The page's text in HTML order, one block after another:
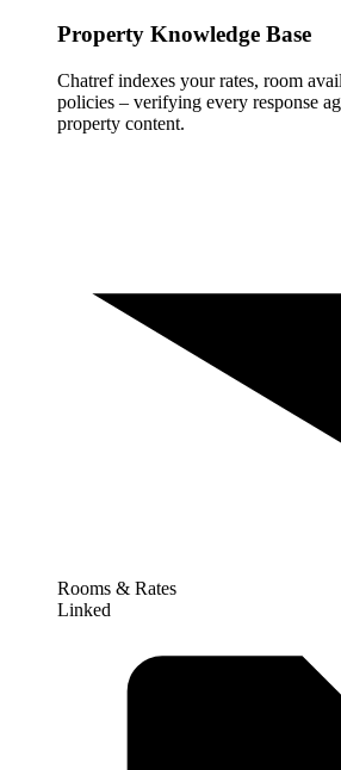
Property Knowledge Base
Chatref indexes your rates, room
policies – verifying every response
property content.
Rooms & Rates
Linked